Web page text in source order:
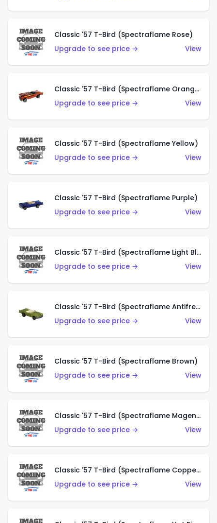
Classic '57 T-Bird (Spectraflame Rose)
Upgrade to see price →
View
Classic '57 T-Bird (Spectraflame Orange)
Upgrade to see price →
View
Classic '57 T-Bird (Spectraflame Yellow)
Upgrade to see price →
View
Classic '57 T-Bird (Spectraflame Purple)
Upgrade to see price →
View
Classic '57 T-Bird (Spectraflame Light Blue)
Upgrade to see price →
View
Classic '57 T-Bird (Spectraflame Antifreeze)
Upgrade to see price →
View
Classic '57 T-Bird (Spectraflame Brown)
Upgrade to see price →
View
Classic '57 T-Bird (Spectraflame Magenta)
Upgrade to see price →
View
Classic '57 T-Bird (Spectraflame Copper)
Upgrade to see price →
View